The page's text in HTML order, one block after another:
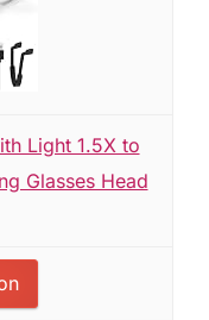
Light 1.5X to
Glasses Head